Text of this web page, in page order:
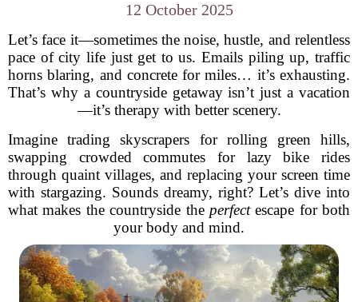
12 October 2025
Let’s face it—sometimes the noise, hustle, and relentless
pace of city life just get to us. Emails piling up, traffic
horns blaring, and concrete for miles… it’s exhausting.
That’s why a countryside getaway isn’t just a vacation
—it’s therapy with better scenery.
Imagine trading skyscrapers for rolling green hills,
swapping crowded commutes for lazy bike rides
through quaint villages, and replacing your screen time
with stargazing. Sounds dreamy, right? Let’s dive into
what makes the countryside the perfectescape for both
your body and mind.